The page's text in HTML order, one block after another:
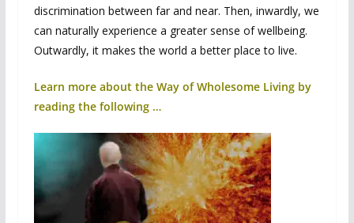
discrimination between far and near. Then, inwardly, we
can naturally experience a greater sense of wellbeing.
Outwardly, it makes the world a better place to live.
Learn more about the Way of Wholesome Living by
reading the following …